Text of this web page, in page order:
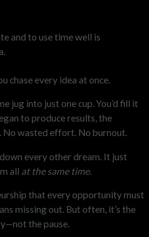
and to use time well is
chase every idea at once.
jug into just one cup. You’d fill it
to produce results, the
wasted effort. No burnout.
every other dream. It just
all at the same time.
that every opportunity must
missing out. But often, it’s the
the pause.